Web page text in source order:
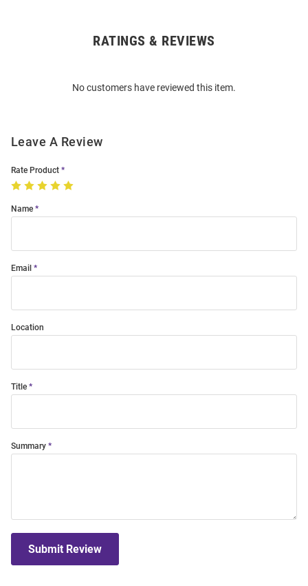
RATINGS & REVIEWS
No customers have reviewed this item.
Leave A Review
Rate Product
Name
Email
Location
Title
Summary
Submit Review